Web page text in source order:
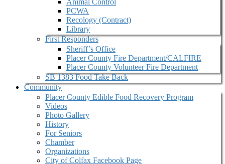
Animal Control
PCWA
Recology (Contract)
Library
First Responders
Sheriff’s Office
Placer County Fire Department/CALFIRE
Placer County Volunteer Fire Department
SB 1383 Food Take Back
Community
Placer County Edible Food Recovery Program
Videos
Photo Gallery
History
For Seniors
Chamber
Organizations
City of Colfax Facebook Page